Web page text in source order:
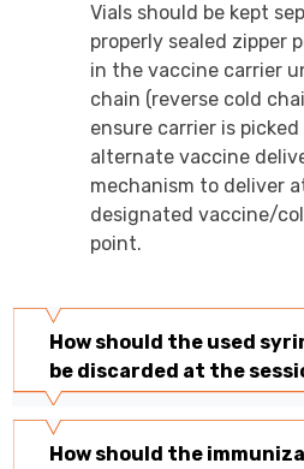
Vials should be kept
properly sealed zipper
in the vaccine carrier
chain (reverse cold
ensure carrier is
alternate vaccine
mechanism to deliver
designated vaccine/
point.
How should the used
be discarded at the
How should the